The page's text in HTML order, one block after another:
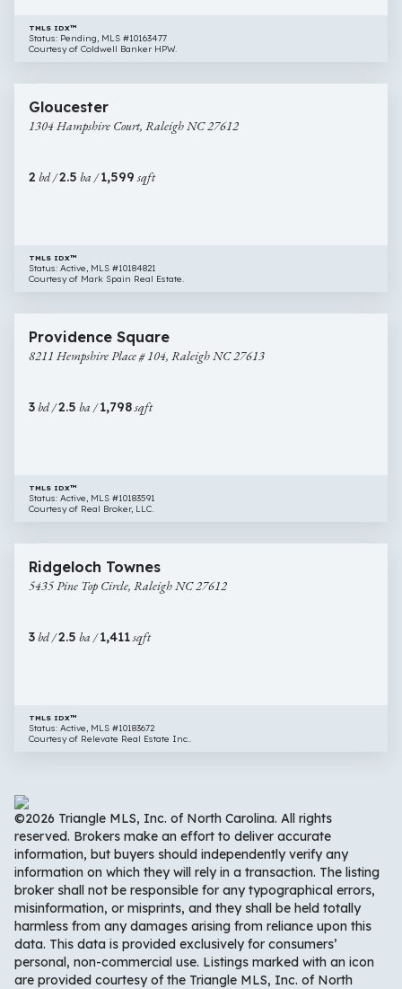
TMLS IDX™
Status: Pending, MLS #10163477
Courtesy of Coldwell Banker HPW.
Hampshire
Court,
27612
$320,000
Gloucester
1304 Hampshire Court, Raleigh NC 27612
2 bd /2.5 ba /1,599sqft
TMLS IDX™
Status: Active, MLS #10184821
Courtesy of Mark Spain Real Estate.
Hempshire
Place
Raleigh
$334,900
Providence Square
8211 Hempshire Place # 104, Raleigh NC 27613
3bd /2.5 ba /1,798sqft
TMLS IDX™
Status: Active, MLS #10183591
Courtesy of Real Broker, LLC.
Pine
Top
NC
$275,000
Ridgeloch Townes
5435 Pine Top Circle, Raleigh NC 27612
3bd /2.5 ba /1,411sqft
TMLS IDX™
Status: Active, MLS #10183672
Courtesy of Relevate Real Estate Inc..
©2026 Triangle MLS, Inc. of North Carolina. All rights
reserved. Brokers make an effort to deliver accurate
information, but buyers should independently verify any
information on which they will rely in a transaction. The listing
broker shall not be responsible for any typographical errors,
misinformation, or misprints, and they shall be held totally
harmless from any damages arising from reliance upon this
data. This data is provided exclusively for consumers’
personal, non-commercial use. Listings marked with an icon
are provided courtesy of the Triangle MLS, Inc. of North